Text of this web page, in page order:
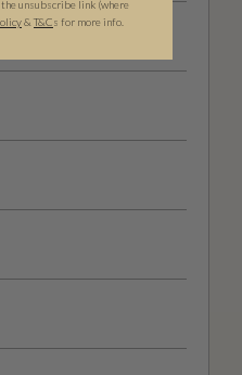
unsubscribe link (where
& T&Cs for more info.